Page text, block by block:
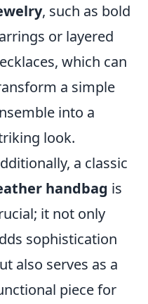
, such as bold
or layered
which can
a simple
into a
look.
a classic
handbag is
it not only
sophistication
also serves as a
piece for